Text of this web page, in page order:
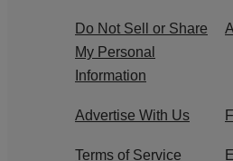
Do Not Sell or Share
My Personal
Information
Advertise With Us
Terms of Service